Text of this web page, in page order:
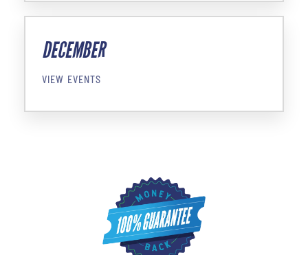
DECEMBER
VIEW EVENTS